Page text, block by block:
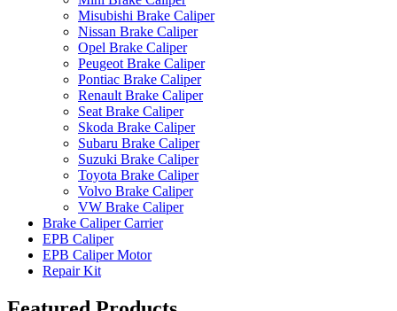
Misubishi Brake Caliper
Nissan Brake Caliper
Opel Brake Caliper
Peugeot Brake Caliper
Pontiac Brake Caliper
Renault Brake Caliper
Seat Brake Caliper
Skoda Brake Caliper
Subaru Brake Caliper
Suzuki Brake Caliper
Toyota Brake Caliper
Volvo Brake Caliper
VW Brake Caliper
Brake Caliper Carrier
EPB Caliper
EPB Caliper Motor
Repair Kit